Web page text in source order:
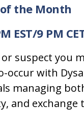
the Month
EST/9 PM
suspect you
occur with
managing
and exchange